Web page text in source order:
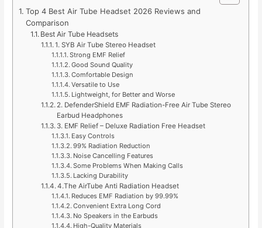
Top 4 Best Air Tube Headset 2026 Reviews and
Comparison
Best Air Tube Headsets
1. SYB Air Tube Stereo Headset
Strong EMF Relief
Good Sound Quality
Comfortable Design
Versatile to Use
Lightweight, for Better and Worse
2. DefenderShield EMF Radiation-Free Air Tube Stereo
Earbud Headphones
3. EMF Relief – Deluxe Radiation Free Headset
Easy Controls
99% Radiation Reduction
Noise Cancelling Features
Some Problems When Making Calls
Lacking Durability
4.The AirTube Anti Radiation Headset
Reduces EMF Radiation by 99.99%
Convenient Extra Long Cord
No Speakers in the Earbuds
High-Quality Materials